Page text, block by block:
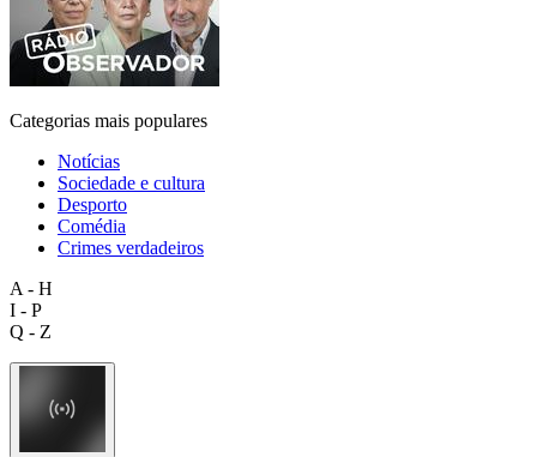
Categorias mais populares
Notícias
Sociedade e cultura
Desporto
Comédia
Crimes verdadeiros
A - H
I - P
Q - Z